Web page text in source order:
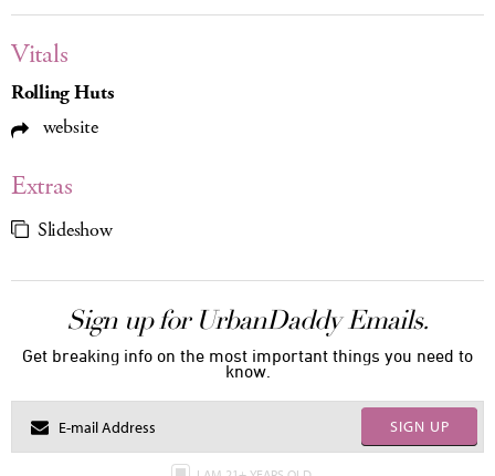
Vitals
Rolling Huts
website
Extras
Slideshow
Sign up for UrbanDaddy Emails.
Get breaking info on the most important things you need to
know.
SIGN UP